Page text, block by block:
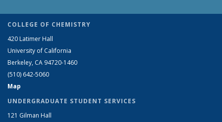
COLLEGE OF CHEMISTRY
420 Latimer Hall
University of California
Berkeley, CA 94720-1460
(510) 642-5060
Map
UNDERGRADUATE STUDENT SERVICES
121 Gilman Hall